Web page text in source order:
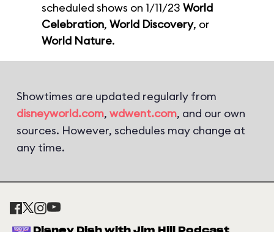
scheduled shows on 1/11/23 World
Celebration, World Discovery, or
World Nature.
Showtimes are updated regularly from
disneyworld.com, wdwent.com, and our own
sources. However, schedules may change at
any time.